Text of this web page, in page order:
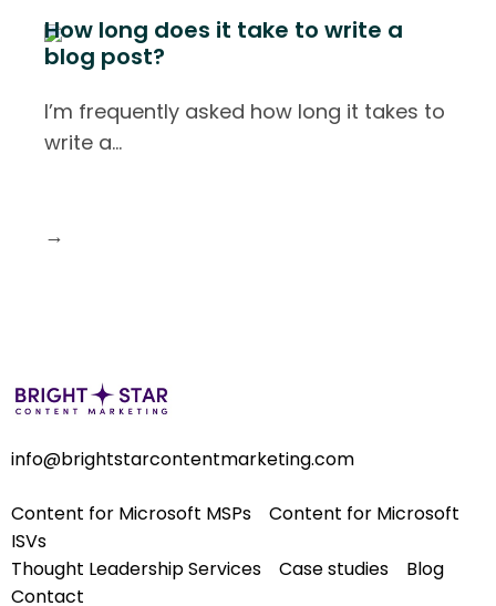
How long does it take to write a
blog post?
I’m frequently asked how long it takes to
write a…
→
info@brightstarcontentmarketing.com
Content for Microsoft MSPs
Content for Microsoft
ISVs
Thought Leadership Services
Case studies
Blog
Contact